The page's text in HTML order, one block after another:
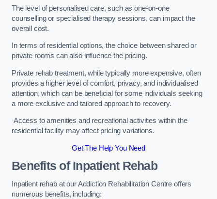
The level of personalised care, such as one-on-one
counselling or specialised therapy sessions, can impact the
overall cost.
In terms of residential options, the choice between shared or
private rooms can also influence the pricing.
Private rehab treatment, while typically more expensive, often
provides a higher level of comfort, privacy, and individualised
attention, which can be beneficial for some individuals seeking
a more exclusive and tailored approach to recovery.
Access to amenities and recreational activities within the
residential facility may affect pricing variations.
Get The Help You Need
Benefits of Inpatient Rehab
Inpatient rehab at our Addiction Rehabilitation Centre offers
numerous benefits, including: